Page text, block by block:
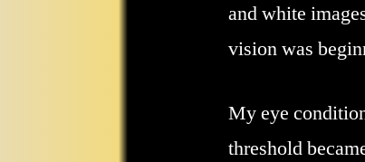
and white
vision was
My eye
threshold